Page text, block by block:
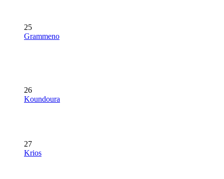
25
Grammeno
26
Koundoura
27
Krios